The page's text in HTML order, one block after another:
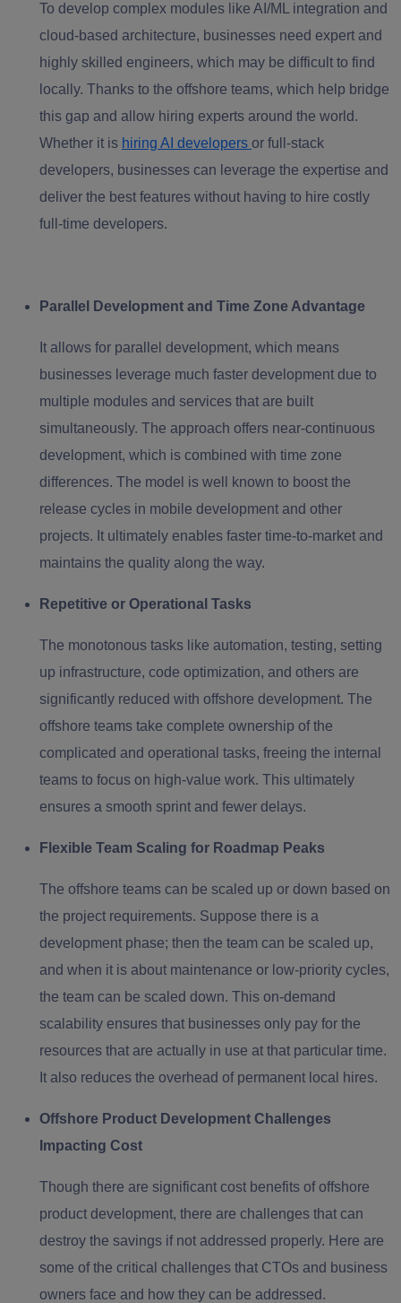
To develop complex modules like AI/ML integration and
cloud-based architecture, businesses need expert and
highly skilled engineers, which may be difficult to find
locally. Thanks to the offshore teams, which help bridge
this gap and allow hiring experts around the world.
Whether it is hiring AI developers or full-stack
developers, businesses can leverage the expertise and
deliver the best features without having to hire costly
full-time developers.
Parallel Development and Time Zone Advantage
It allows for parallel development, which means
businesses leverage much faster development due to
multiple modules and services that are built
simultaneously. The approach offers near-continuous
development, which is combined with time zone
differences. The model is well known to boost the
release cycles in mobile development and other
projects. It ultimately enables faster time-to-market and
maintains the quality along the way.
Repetitive or Operational Tasks
The monotonous tasks like automation, testing, setting
up infrastructure, code optimization, and others are
significantly reduced with offshore development. The
offshore teams take complete ownership of the
complicated and operational tasks, freeing the internal
teams to focus on high-value work. This ultimately
ensures a smooth sprint and fewer delays.
Flexible Team Scaling for Roadmap Peaks
The offshore teams can be scaled up or down based on
the project requirements. Suppose there is a
development phase; then the team can be scaled up,
and when it is about maintenance or low-priority cycles,
the team can be scaled down. This on-demand
scalability ensures that businesses only pay for the
resources that are actually in use at that particular time.
It also reduces the overhead of permanent local hires.
Offshore Product Development Challenges
Impacting Cost
Though there are significant cost benefits of offshore
product development, there are challenges that can
destroy the savings if not addressed properly. Here are
some of the critical challenges that CTOs and business
owners face and how they can be addressed.